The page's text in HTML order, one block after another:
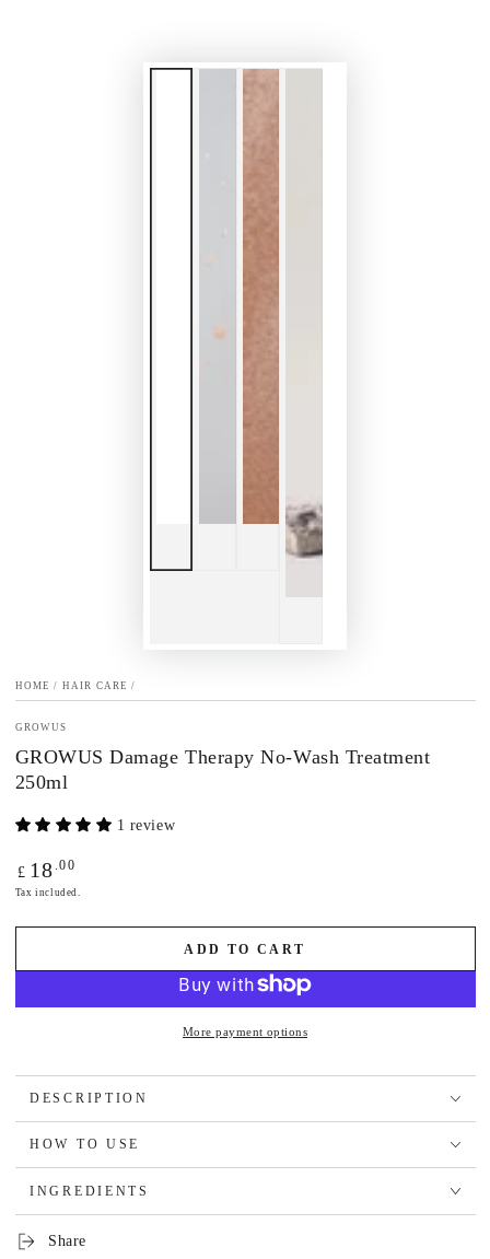
HOME / HAIR CARE /
GROWUS
GROWUS Damage Therapy No-Wash Treatment
250ml
1 review
Regular
price
£ 18 .00
Tax included.
ADD TO CART
More payment options
DESCRIPTION
HOW TO USE
INGREDIENTS
Share